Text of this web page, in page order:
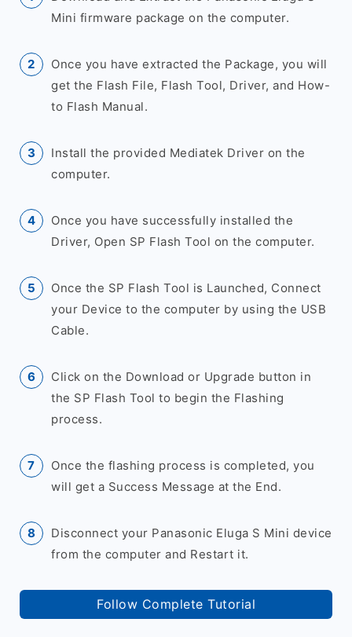
Mini firmware package on the computer.
Once you have extracted the Package, you will
get the Flash File, Flash Tool, Driver, and How-
to Flash Manual.
Install the provided Mediatek Driver on the
computer.
Once you have successfully installed the
Driver, Open SP Flash Tool on the computer.
Once the SP Flash Tool is Launched, Connect
your Device to the computer by using the USB
Cable.
Click on the Download or Upgrade button in
the SP Flash Tool to begin the Flashing
process.
Once the flashing process is completed, you
will get a Success Message at the End.
Disconnect your Panasonic Eluga S Mini device
from the computer and Restart it.
Follow Complete Tutorial